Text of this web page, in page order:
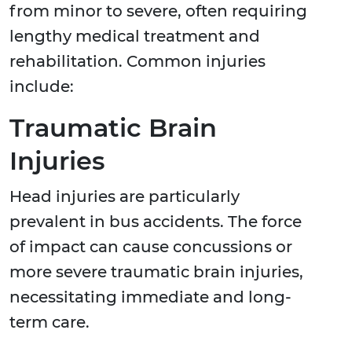
from minor to severe, often requiring
lengthy medical treatment and
rehabilitation. Common injuries
include:
Traumatic Brain
Injuries
Head injuries are particularly
prevalent in bus accidents. The force
of impact can cause concussions or
more severe traumatic brain injuries,
necessitating immediate and long-
term care.